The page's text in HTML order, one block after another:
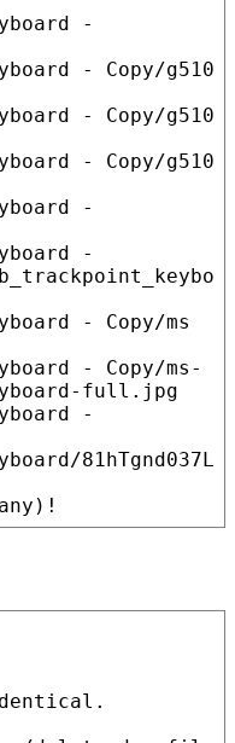
-
- Copy/g510
- Copy/g510
- Copy/g510
-
-
- Copy/ms
- Copy/ms-
full.jpg
-
81hTgnd037L